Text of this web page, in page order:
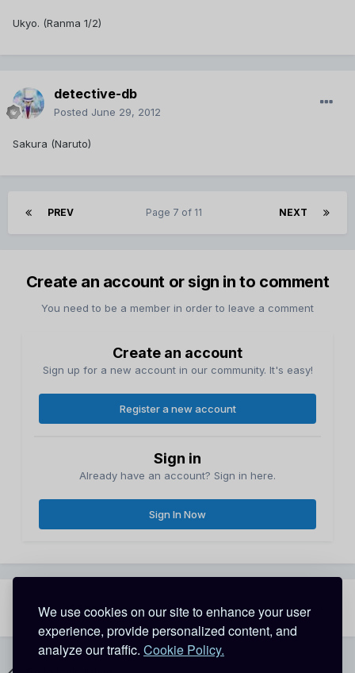
We use cookies on our site to enhance your user
experience, provide personalized content, and
analyze our traffic. Cookie Policy.
Ukyo. (Ranma 1/2)
detective-db
Posted June 29, 2012
Sakura (Naruto)
PREV NEXT
Page 7 of 11
Create an account or sign in to comment
You need to be a member in order to leave a comment
Create an account
Sign up for a new account in our community. It's easy!
Register a new account
Sign in
Already have an account? Sign in here.
Sign In Now
Share Followers